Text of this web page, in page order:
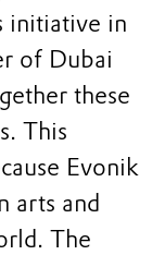
initiative in
of Dubai
these
This
Evonik
arts and
The